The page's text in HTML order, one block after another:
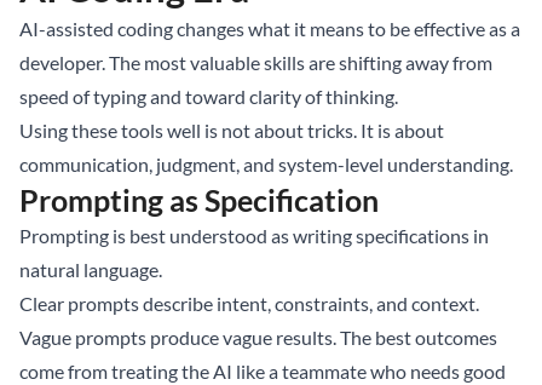
AI-assisted coding changes what it means to be effective as a
developer. The most valuable skills are shifting away from
speed of typing and toward clarity of thinking.
Using these tools well is not about tricks. It is about
communication, judgment, and system-level understanding.
Prompting as Specification
Prompting is best understood as writing specifications in
natural language.
Clear prompts describe intent, constraints, and context.
Vague prompts produce vague results. The best outcomes
come from treating the AI like a teammate who needs good